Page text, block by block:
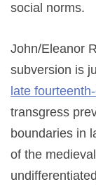
social norms.
John/Eleanor
subversion is
late
transgress
boundaries in
of the